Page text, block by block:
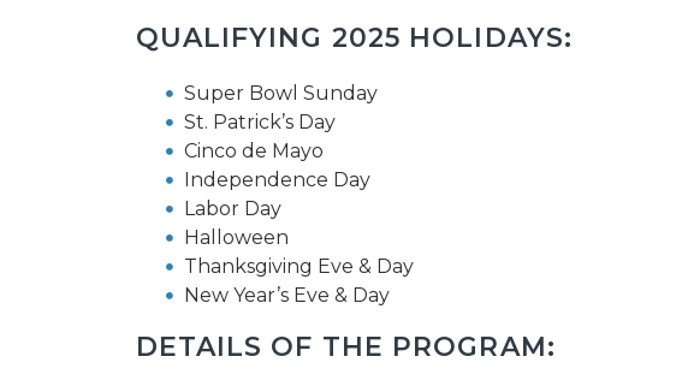
QUALIFYING 2025 HOLIDAYS:
Super Bowl Sunday
St. Patrick’s Day
Cinco de Mayo
Independence Day
Labor Day
Halloween
Thanksgiving Eve & Day
New Year’s Eve & Day
DETAILS OF THE PROGRAM: